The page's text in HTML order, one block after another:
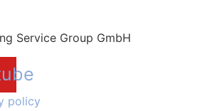
Service Group GmbH
policy